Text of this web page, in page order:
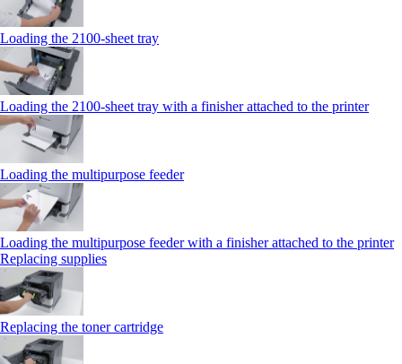
Loading the 2100‑sheet tray
Loading the 2100‑sheet tray with a finisher attached to the printer
Loading the multipurpose feeder
Loading the multipurpose feeder with a finisher attached to the printer
Replacing supplies
Replacing the toner cartridge